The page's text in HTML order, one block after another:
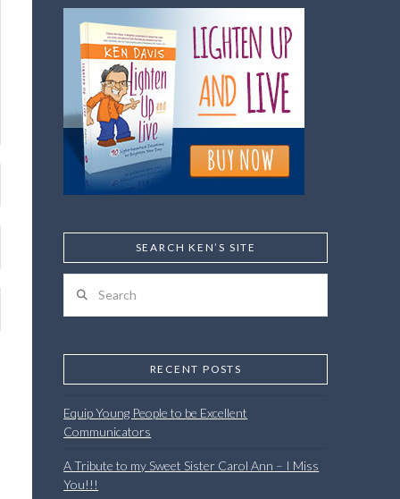
SEARCH KEN’S SITE
RECENT POSTS
Equip Young People to be Excellent
Communicators
A Tribute to my Sweet Sister Carol Ann – I Miss
You!!!